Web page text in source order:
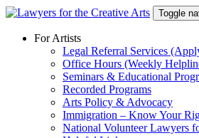
Skip
content
Toggle
For Artists
Legal Referral Services
Office Hours (Weekly
Seminars & Educational
Recorded Programs
Arts Policy & Advocacy
Immigration – Know Your
National Volunteer Lawyers